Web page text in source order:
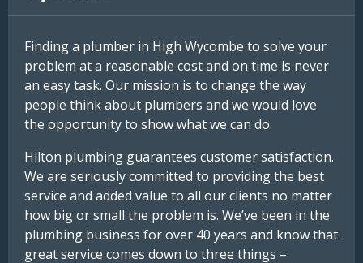
Finding a plumber in High Wycombe to solve your
problem at a reasonable cost and on time is never
an easy task. Our mission is to change the way
people think about plumbers and we would love
the opportunity to show what we can do.
Hilton plumbing guarantees customer satisfaction.
We are seriously committed to providing the best
service and added value to all our clients no matter
how big or small the problem is. We’ve been in the
plumbing business for over 40 years and know that
great service comes down to three things –